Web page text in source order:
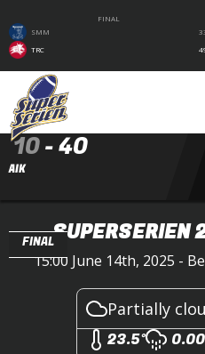
FINAL
SMM
TRC
10-40
FINAL
AIK
SUPERSERIEN
15:00 June 14th, 2025 -
Partially
23.5°